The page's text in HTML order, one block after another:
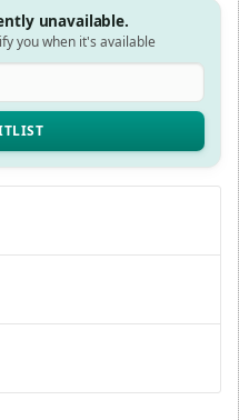
unavailable.
you when it's available